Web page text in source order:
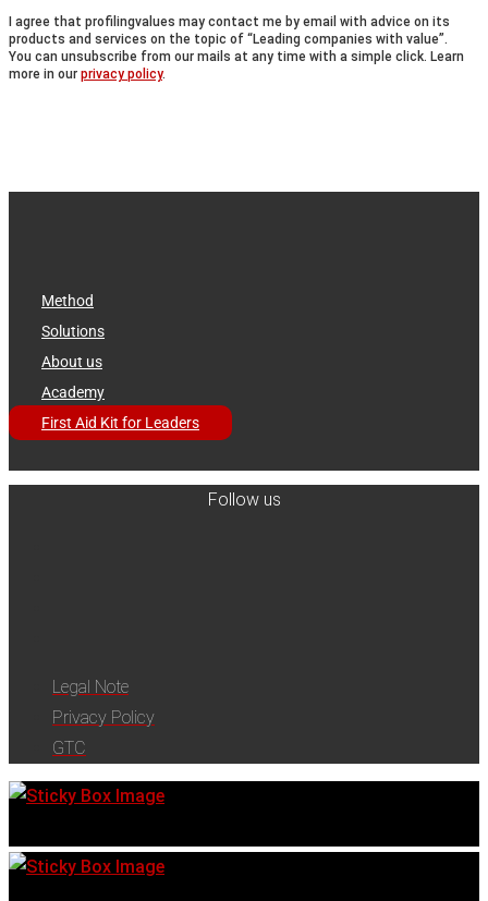
I agree that profilingvalues may contact me by email with advice on its
products and services on the topic of “Leading companies with value”.
You can unsubscribe from our mails at any time with a simple click. Learn
more in our privacy policy.
Method
Solutions
About us
Academy
First Aid Kit for Leaders
Follow us
Legal Note
Privacy Policy
GTC